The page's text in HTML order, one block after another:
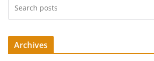
Archives